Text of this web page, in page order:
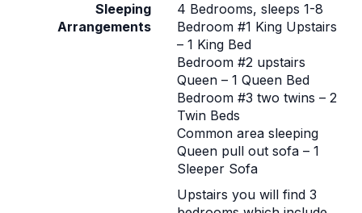
Sleeping
Arrangements
4 Bedrooms, sleeps 1-8
Bedroom #1 King Upstairs
– 1 King Bed
Bedroom #2 upstairs
Queen – 1 Queen Bed
Bedroom #3 two twins – 2
Twin Beds
Common area sleeping
Queen pull out sofa – 1
Sleeper Sofa
Upstairs you will find 3